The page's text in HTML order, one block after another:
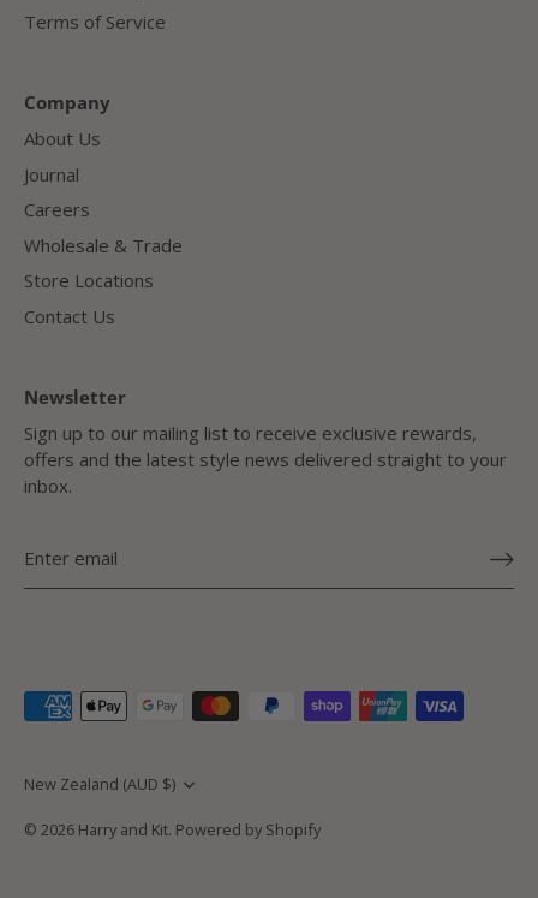
Terms of Service
Company
About Us
Journal
Careers
Wholesale & Trade
Store Locations
Contact Us
Newsletter
Sign up to our mailing list to receive exclusive rewards,
offers and the latest style news delivered straight to your
inbox.
Currency
New Zealand (AUD $)
© 2026 Harry and Kit. Powered by Shopify